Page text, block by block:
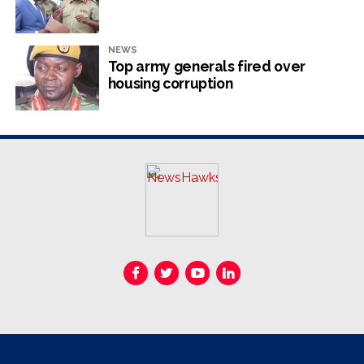
critical roles in academia, government, and
international organisations like the World Energy
Council.
However, there was nothing heroic about it. It was just
good work in some respects. His tenure at Zesa was not
nepotism, corruption and mismanagement, although he
always denied that to media. Zesa is considered
technically insolvent, meaning its liabilities exceed its
making it difficult to pay its debts and operate
NEWS
Top army generals fired over
housing corruption